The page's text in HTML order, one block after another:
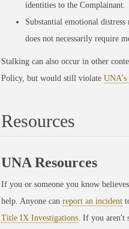
identities to the Complainant.
Substantial emotional
does not necessarily require
Stalking can also occur in other
Policy, but would still violate UNA's
Resources
UNA Resources
If you or someone you know
help. Anyone can report an incident
Title IX Investigations. If you aren't